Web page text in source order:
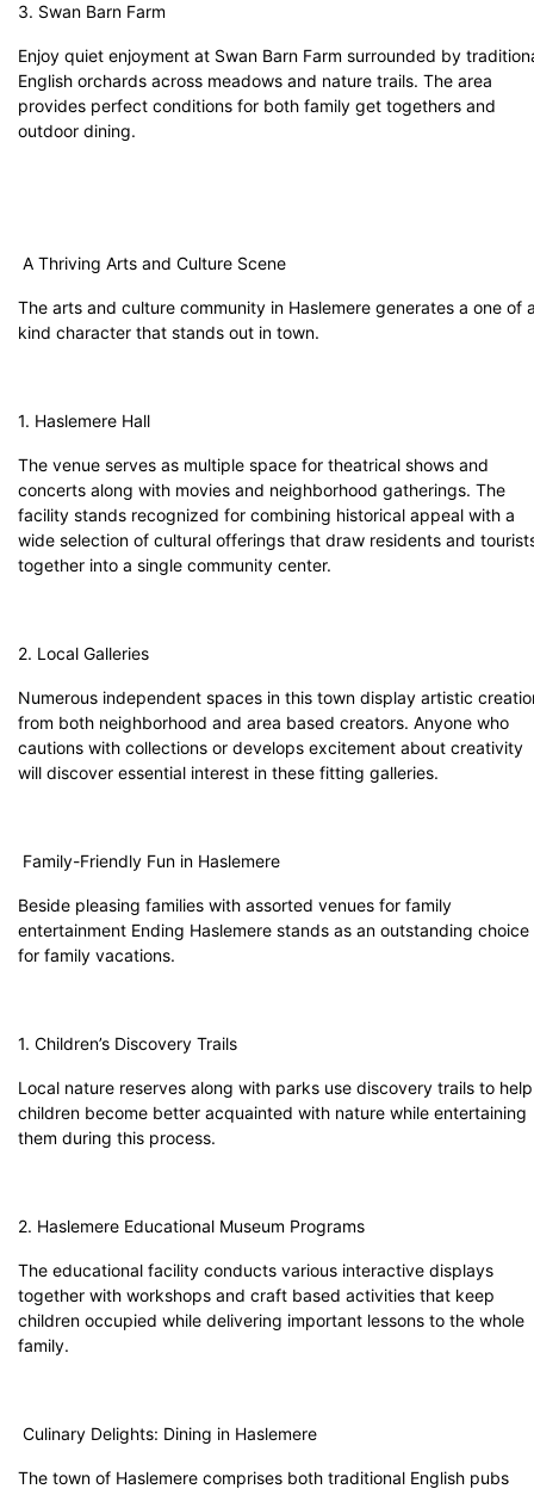
3. Swan Barn Farm
Enjoy quiet enjoyment at Swan Barn Farm surrounded by
English orchards across meadows and nature trails. The area
provides perfect conditions for both family get togethers and
outdoor dining.
A Thriving Arts and Culture Scene
The arts and culture community in Haslemere generates a one of
kind character that stands out in town.
1. Haslemere Hall
The venue serves as multiple space for theatrical shows and
concerts along with movies and neighborhood gatherings. The
facility stands recognized for combining historical appeal with a
wide selection of cultural offerings that draw residents and
together into a single community center.
2. Local Galleries
Numerous independent spaces in this town display artistic
from both neighborhood and area based creators. Anyone who
cautions with collections or develops excitement about creativity
will discover essential interest in these fitting galleries.
Family-Friendly Fun in Haslemere
Beside pleasing families with assorted venues for family
entertainment Ending Haslemere stands as an outstanding choice
for family vacations.
1. Children’s Discovery Trails
Local nature reserves along with parks use discovery trails to help
children become better acquainted with nature while entertaining
them during this process.
2. Haslemere Educational Museum Programs
The educational facility conducts various interactive displays
together with workshops and craft based activities that keep
children occupied while delivering important lessons to the whole
family.
Culinary Delights: Dining in Haslemere
The town of Haslemere comprises both traditional English pubs